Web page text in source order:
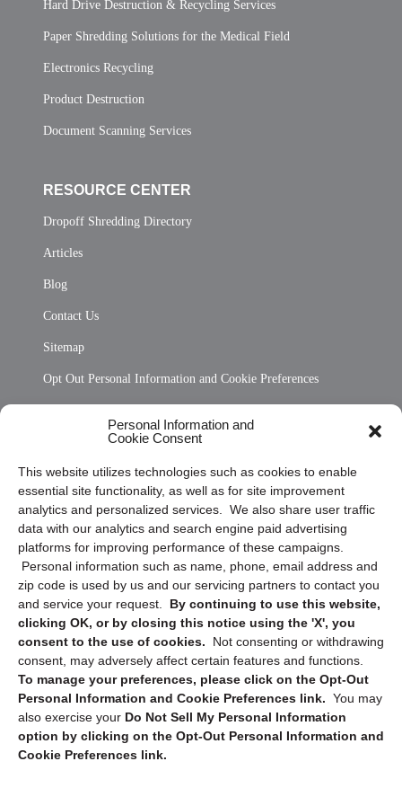
Personal Information and
Cookie Consent
This website utilizes technologies such as cookies to enable
essential site functionality, as well as for site improvement
analytics and personalized services. We also share user traffic
data with our analytics and search engine paid advertising
platforms for improving performance of these campaigns.
Personal information such as name, phone, email address and
zip code is used by us and our servicing partners to contact you
and service your request. By continuing to use this website,
clicking OK, or by closing this notice using the 'X', you
consent to the use of cookies.
Not consenting or withdrawing
consent, may adversely affect certain features and functions.
To manage your preferences, please click on the Opt-Out
Personal Information and Cookie Preferences link. You may
also exercise your Do Not Sell My Personal Information
option by clicking on the Opt-Out Personal Information and
Cookie Preferences link.
Hard Drive Destruction & Recycling Services
Paper Shredding Solutions for the Medical Field
Electronics Recycling
Product Destruction
Document Scanning Services
RESOURCE CENTER
Dropoff Shredding Directory
Articles
Blog
Contact Us
Sitemap
Opt Out Personal Information and Cookie Preferences
Privacy Statement (US)
Cookie Policy (CA)
Privacy Statement (CA)
Sign up to receive updates, reminders, and
security tips!
Submit